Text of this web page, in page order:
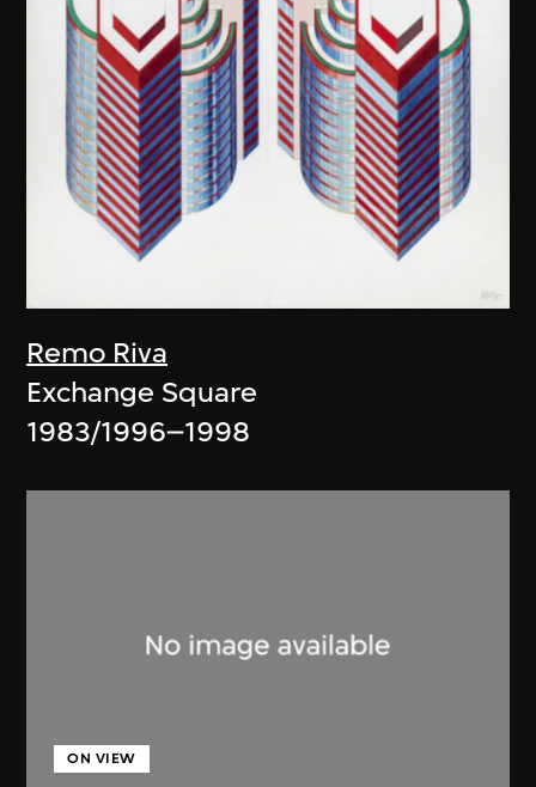
Remo Riva
Exchange Square
1983/1996–1998
ON VIEW